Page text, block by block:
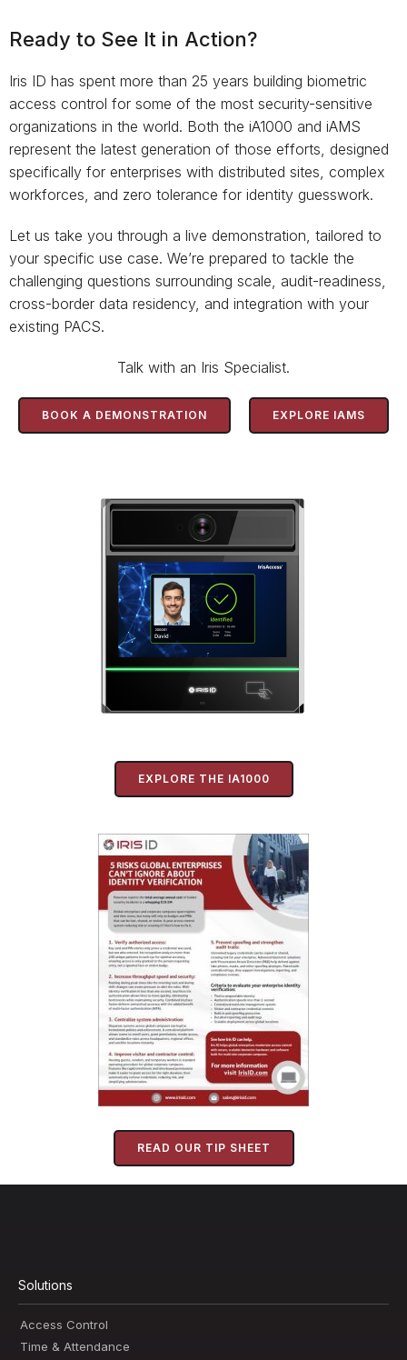
Ready to See It in Action?
Iris ID has spent more than 25 years building biometric
access control for some of the most security-sensitive
organizations in the world. Both the iA1000 and iAMS
represent the latest generation of those efforts, designed
specifically for enterprises with distributed sites, complex
workforces, and zero tolerance for identity guesswork.
Let us take you through a live demonstration, tailored to
your specific use case. We’re prepared to tackle the
challenging questions surrounding scale, audit-readiness,
cross-border data residency, and integration with your
existing PACS.
Talk with an Iris Specialist.
BOOK A DEMONSTRATION EXPLORE IAMS
EXPLORE THE IA1000
READ OUR TIP SHEET
Solutions
Access Control
Time & Attendance